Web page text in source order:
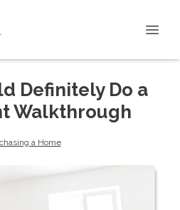
Definitely Do a
Walkthrough
a Home